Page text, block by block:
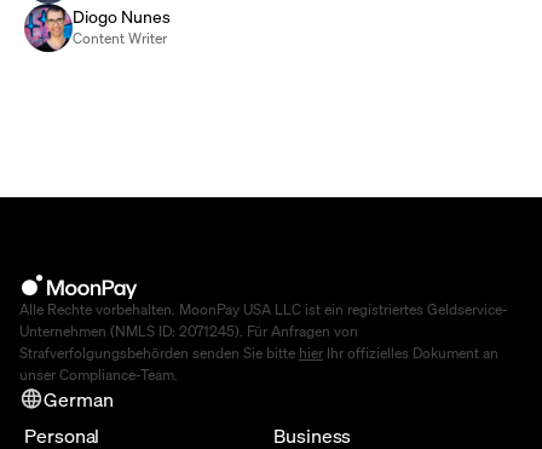
Diogo Nunes
Content Writer
Alle Rechte vorbehalten. MoonPay USA LLC ist ein registriertes Geldservice-
Unternehmen (NMLS ID: 2071245). Für Anfragen von
Strafverfolgungsbehörden senden Sie bitte hier Ihr offizielles Dokument an
unser Compliance-Team.
German
Personal
Business